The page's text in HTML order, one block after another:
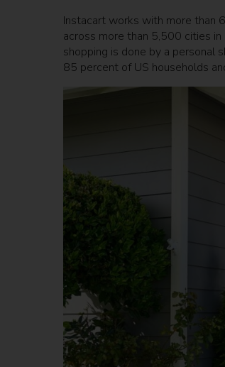
Instacart works with more than
across more than 5,500 cities
shopping is done by a personal
85 percent of US households